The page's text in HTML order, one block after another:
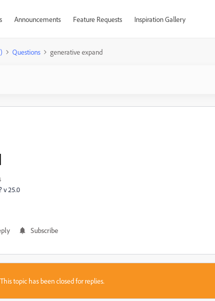
Announcements Feature Requests Inspiration Gallery
Questions generative expand
v 25.0
Subscribe
This topic has been closed for replies.